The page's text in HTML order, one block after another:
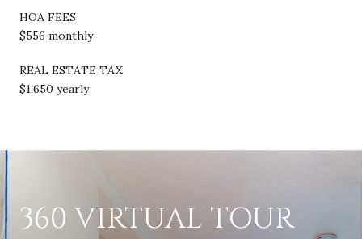
HOA FEES
$556 monthly
REAL ESTATE TAX
$1,650 yearly
360 VIRTUAL TOUR